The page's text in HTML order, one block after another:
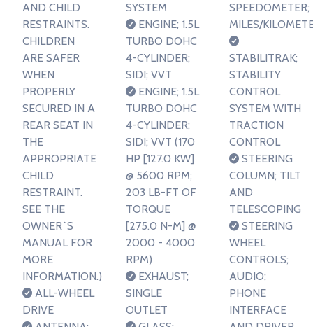
AND CHILD
RESTRAINTS.
CHILDREN
ARE SAFER
WHEN
PROPERLY
SECURED IN A
REAR SEAT IN
THE
APPROPRIATE
CHILD
RESTRAINT.
SEE THE
OWNER`S
MANUAL FOR
MORE
INFORMATION.)
ALL-WHEEL
DRIVE
SYSTEM
ENGINE; 1.5L
TURBO DOHC
4-CYLINDER;
SIDI; VVT
ENGINE; 1.5L
TURBO DOHC
4-CYLINDER;
SIDI; VVT (170
HP [127.0 KW]
@ 5600 RPM;
203 LB-FT OF
TORQUE
[275.0 N-M] @
2000 - 4000
RPM)
EXHAUST;
SINGLE
OUTLET
SPEEDOMETER;
MILES/
STABILITRAK;
STABILITY
CONTROL
SYSTEM WITH
TRACTION
CONTROL
STEERING
COLUMN; TILT
AND
TELESCOPING
STEERING
WHEEL
CONTROLS;
AUDIO;
PHONE
INTERFACE